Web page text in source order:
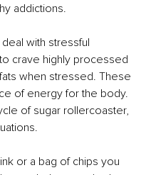
addictions.
with stressful
crave highly processed
when stressed. These
of energy for the body.
of sugar rollercoaster,
or a bag of chips you